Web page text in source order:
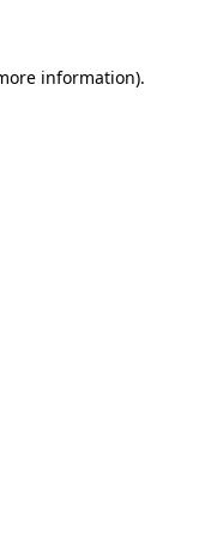
information).